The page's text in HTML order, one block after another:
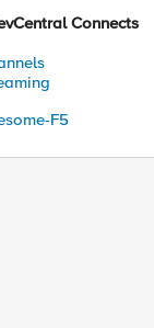
Connects
F5